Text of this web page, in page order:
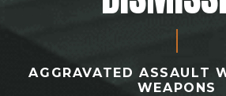
AGGRAVATED ASSAULT
WEAPONS